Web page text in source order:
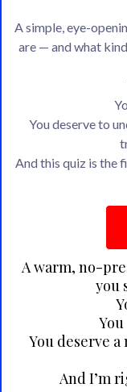
A simple, eye-
are — and what
You deserve to
And this quiz is the
A warm, no-
you
You deserve
And I’m